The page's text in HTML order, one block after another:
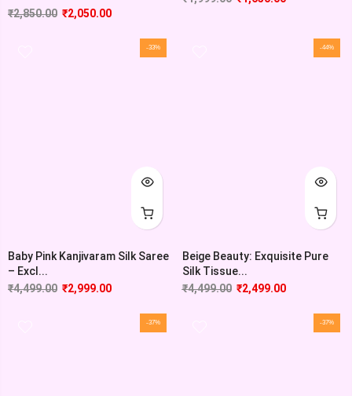
₹2,850.00 ₹2,050.00
-33%
Baby Pink Kanjivaram Silk Saree
– Excl...
₹4,499.00 ₹2,999.00
-44%
Beige Beauty: Exquisite Pure
Silk Tissue...
₹4,499.00 ₹2,499.00
-37% -37%